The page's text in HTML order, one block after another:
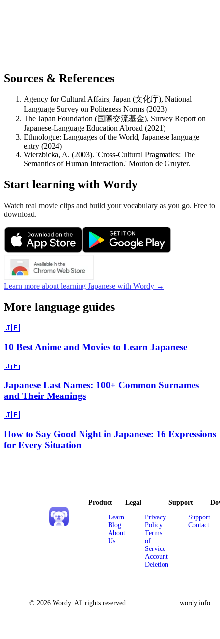
Sources & References
Agency for Cultural Affairs, Japan (文化庁), National
Language Survey on Politeness Norms (2023)
The Japan Foundation (国際交流基金), Survey Report on
Japanese-Language Education Abroad (2021)
Ethnologue: Languages of the World, Japanese language
entry (2024)
Wierzbicka, A. (2003). 'Cross-Cultural Pragmatics: The
Semantics of Human Interaction.' Mouton de Gruyter.
Start learning with Wordy
Watch real movie clips and build your vocabulary as you go. Free to
download.
Learn more about learning Japanese with Wordy →
More language guides
🇯🇵
10 Best Anime and Movies to Learn Japanese
🇯🇵
Japanese Last Names: 100+ Common Surnames
and Their Meanings
🇯🇵
How to Say Good Night in Japanese: 16 Expressions
for Every Situation
Product
Learn
Blog
About
Us
Legal
Privacy
Policy
Terms
of
Service
Account
Deletion
Support
Support
Contact
© 2026 Wordy. All rights reserved. wordy.info